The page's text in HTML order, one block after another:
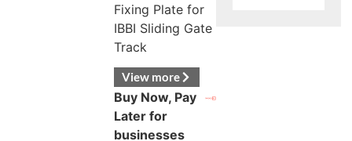
Fixing Plate for
IBBI Sliding Gate
Track
View more
Buy Now, Pay
Later for
businesses